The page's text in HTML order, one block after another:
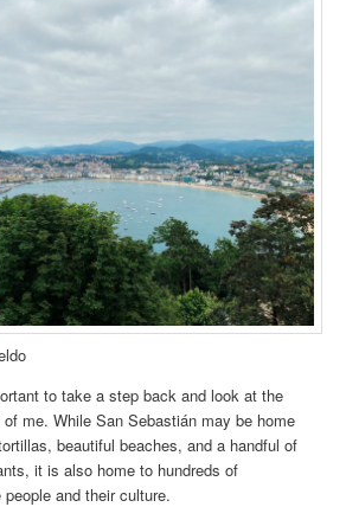
to take a step back and look at the
me. While San Sebastián may be home
beautiful beaches, and a handful of
it is also home to hundreds of
and their culture.